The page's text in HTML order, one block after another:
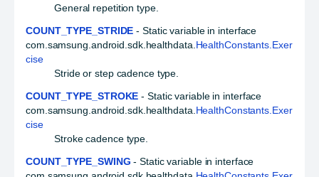
General repetition type.
COUNT_TYPE_STRIDE - Static variable in interface
com.samsung.android.sdk.healthdata. HealthConstants.Exer
cise
Stride or step cadence type.
COUNT_TYPE_STROKE - Static variable in interface
com.samsung.android.sdk.healthdata. HealthConstants.Exer
cise
Stroke cadence type.
COUNT_TYPE_SWING - Static variable in interface